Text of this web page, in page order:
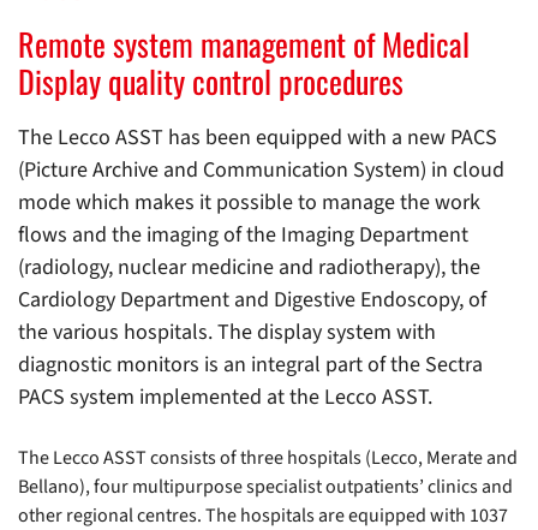
Remote system management of Medical
Display quality control procedures
The Lecco ASST has been equipped with a new PACS
(Picture Archive and Communication System) in cloud
mode which makes it possible to manage the work
flows and the imaging of the Imaging Department
(radiology, nuclear medicine and radiotherapy), the
Cardiology Department and Digestive Endoscopy, of
the various hospitals. The display system with
diagnostic monitors is an integral part of the Sectra
PACS system implemented at the Lecco ASST.
The Lecco ASST consists of three hospitals (Lecco, Merate and
Bellano), four multipurpose specialist outpatients’ clinics and
other regional centres. The hospitals are equipped with 1037